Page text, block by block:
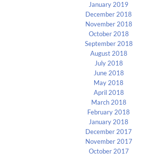
January 2019
December 2018
November 2018
October 2018
September 2018
August 2018
July 2018
June 2018
May 2018
April 2018
March 2018
February 2018
January 2018
December 2017
November 2017
October 2017